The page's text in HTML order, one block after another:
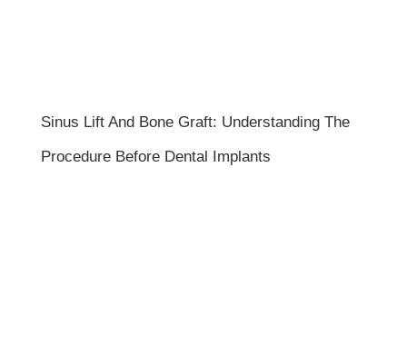
Sinus Lift And Bone Graft: Understanding The
Procedure Before Dental Implants